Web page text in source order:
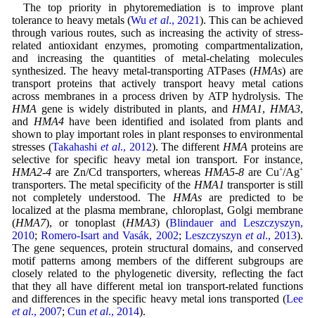
The top priority in phytoremediation is to improve plant
tolerance to heavy metals (Wuet al., 2021). This can be achieved
through various routes, such as increasing the activity of stress-
related antioxidant enzymes, promoting compartmentalization,
and increasing the quantities of metal-chelating molecules
synthesized. The heavy metal-transporting ATPases (HMAs) are
transport proteins that actively transport heavy metal cations
across membranes in a process driven by ATP hydrolysis. The
HMA gene is widely distributed in plants, and HMA1, HMA3,
and HMA4have been identified and isolated from plants and
shown to play important roles in plant responses to environmental
stresses (Takahashi et al., 2012). The different HMA proteins are
selective for specific heavy metal ion transport. For instance,
HMA2-4are Zn/Cd transporters, whereas HMA5-8 are Cu+/Ag+
transporters. The metal specificity of the HMA1 transporter is still
not completely understood. The HMAsare predicted to be
localized at the plasma membrane, chloroplast, Golgi membrane
(HMA7), or tonoplast (HMA3) (Blindauer and Leszczyszyn,
2010;Romero-Isart and Vasák, 2002; Leszczyszyn et al., 2013).
The gene sequences, protein structural domains, and conserved
motif patterns among members of the different subgroups are
closely related to the phylogenetic diversity, reflecting the fact
that they all have different metal ion transport-related functions
and differences in the specific heavy metal ions transported (Lee
et al., 2007; Cun et al., 2014).